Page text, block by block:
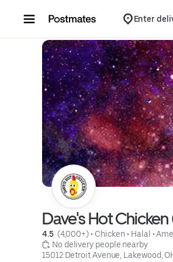
Enter
Dave's Hot
4.5 (4,000+) • Chicken • Halal •
No delivery people nearby
15012 Detroit Avenue, Lakewood,